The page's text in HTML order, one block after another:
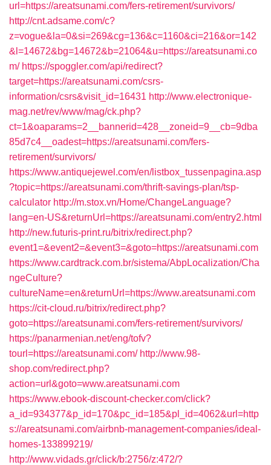
url=https://areatsunami.com/fers-retirement/survivors/
http://cnt.adsame.com/c?
z=vogue&la=0&si=269&cg=136&c=1160&ci=216&or=142
&l=14672&bg=14672&b=21064&u=https://areatsunami.co
m/ https://spoggler.com/api/redirect?
target=https://areatsunami.com/csrs-
information/csrs&visit_id=16431 http://www.electronique-
mag.net/rev/www/mag/ck.php?
ct=1&oaparams=2__bannerid=428__zoneid=9__cb=9dba
85d7c4__oadest=https://areatsunami.com/fers-
retirement/survivors/
https://www.antiquejewel.com/en/listbox_tussenpagina.asp
?topic=https://areatsunami.com/thrift-savings-plan/tsp-
calculator http://m.stox.vn/Home/ChangeLanguage?
lang=en-US&returnUrl=https://areatsunami.com/entry2.html
http://new.futuris-print.ru/bitrix/redirect.php?
event1=&event2=&event3=&goto=https://areatsunami.com
https://www.cardtrack.com.br/sistema/AbpLocalization/Cha
ngeCulture?
cultureName=en&returnUrl=https://www.areatsunami.com
https://cit-cloud.ru/bitrix/redirect.php?
goto=https://areatsunami.com/fers-retirement/survivors/
https://panarmenian.net/eng/tofv?
tourl=https://areatsunami.com/ http://www.98-
shop.com/redirect.php?
action=url&goto=www.areatsunami.com
https://www.ebook-discount-checker.com/click?
a_id=934377&p_id=170&pc_id=185&pl_id=4062&url=http
s://areatsunami.com/airbnb-management-companies/ideal-
homes-133899219/
http://www.vidads.gr/click/b:2756/z:472/?